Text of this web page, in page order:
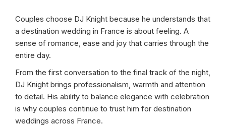
Couples choose DJ Knight because he understands that
a destination wedding in France is about feeling. A
sense of romance, ease and joy that carries through the
entire day.
From the first conversation to the final track of the night,
DJ Knight brings professionalism, warmth and attention
to detail. His ability to balance elegance with celebration
is why couples continue to trust him for destination
weddings across France.